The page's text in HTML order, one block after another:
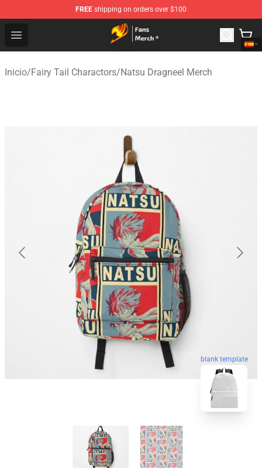
FREE shipping on orders over $100
Open menu
Fairy Tail Store - Official Fairy Tail Merchandise Shop
Inicio/Fairy Tail Charactors/Natsu Dragneel Merch
blank template